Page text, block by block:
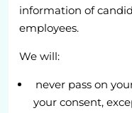
information of
employees.
We will:
never pass on
your consent,